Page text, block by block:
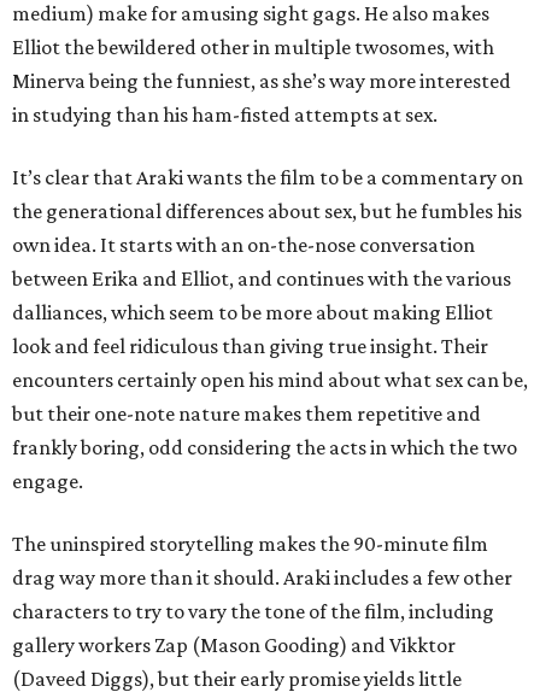
medium) make for amusing sight gags. He also makes
Elliot the bewildered other in multiple twosomes, with
Minerva being the funniest, as she’s way more interested
in studying than his ham-fisted attempts at sex.
It’s clear that Araki wants the film to be a commentary on
the generational differences about sex, but he fumbles his
own idea. It starts with an on-the-nose conversation
between Erika and Elliot, and continues with the various
dalliances, which seem to be more about making Elliot
look and feel ridiculous than giving true insight. Their
encounters certainly open his mind about what sex can be,
but their one-note nature makes them repetitive and
frankly boring, odd considering the acts in which the two
engage.
The uninspired storytelling makes the 90-minute film
drag way more than it should. Araki includes a few other
characters to try to vary the tone of the film, including
gallery workers Zap (Mason Gooding) and Vikktor
(Daveed Diggs), but their early promise yields little